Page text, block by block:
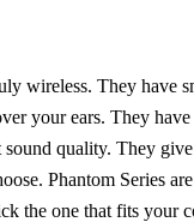
wireless. They have
your ears. They
quality. They
Phantom Series
the one that fits your